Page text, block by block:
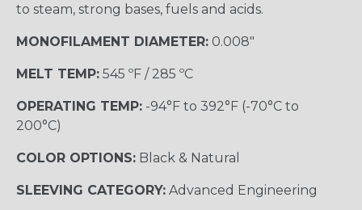
to steam, strong bases, fuels and acids.
MONOFILAMENT DIAMETER: 0.008"
MELT TEMP: 545 ºF / 285 ºC
OPERATING TEMP: -94°F to 392°F (-70°C to
200°C)
COLOR OPTIONS: Black & Natural
SLEEVING CATEGORY: Advanced Engineering